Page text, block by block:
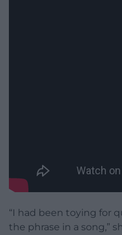
“I had been toying for
the phrase in a song,”